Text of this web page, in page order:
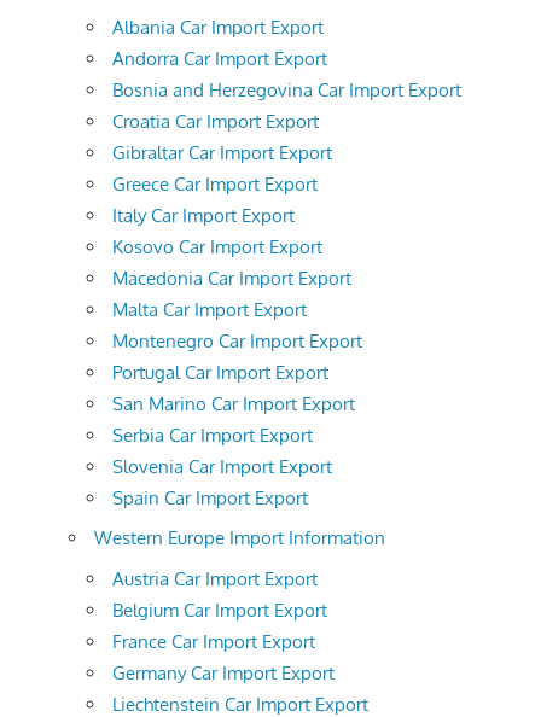
Albania Car Import Export
Andorra Car Import Export
Bosnia and Herzegovina Car Import Export
Croatia Car Import Export
Gibraltar Car Import Export
Greece Car Import Export
Italy Car Import Export
Kosovo Car Import Export
Macedonia Car Import Export
Malta Car Import Export
Montenegro Car Import Export
Portugal Car Import Export
San Marino Car Import Export
Serbia Car Import Export
Slovenia Car Import Export
Spain Car Import Export
Western Europe Import Information
Austria Car Import Export
Belgium Car Import Export
France Car Import Export
Germany Car Import Export
Liechtenstein Car Import Export